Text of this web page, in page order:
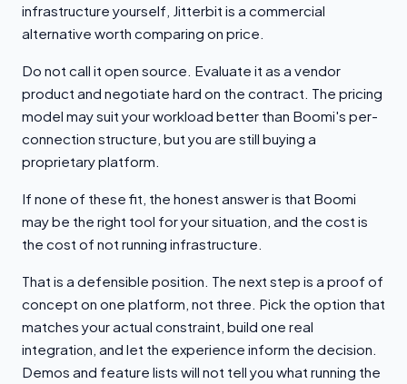
infrastructure yourself, Jitterbit is a commercial
alternative worth comparing on price.
Do not call it open source. Evaluate it as a vendor
product and negotiate hard on the contract. The pricing
model may suit your workload better than Boomi's per-
connection structure, but you are still buying a
proprietary platform.
If none of these fit, the honest answer is that Boomi
may be the right tool for your situation, and the cost is
the cost of not running infrastructure.
That is a defensible position. The next step is a proof of
concept on one platform, not three. Pick the option that
matches your actual constraint, build one real
integration, and let the experience inform the decision.
Demos and feature lists will not tell you what running the